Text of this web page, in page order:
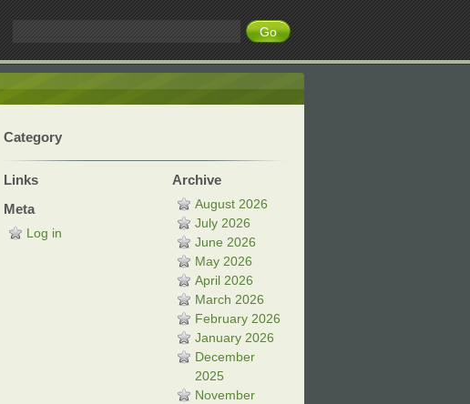
Category
Links
Meta
Log in
Archive
August 2026
July 2026
June 2026
May 2026
April 2026
March 2026
February 2026
January 2026
December
2025
November